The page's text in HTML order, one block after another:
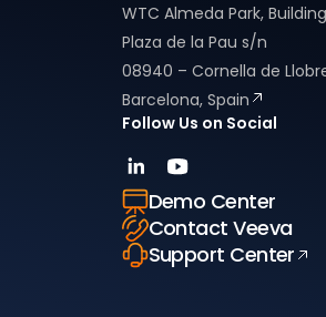
WTC Almeda Park,
Plaza de la Pau s/n
08940 – Cornella de
Barcelona, Spain
Follow Us on Social
Demo Center
Contact Veeva
Support Center